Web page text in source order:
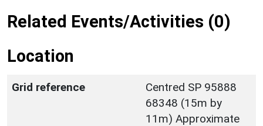
Related Events/Activities (0)
Location
Grid reference
Centred SP 95888
68348 (15m by
11m) Approximate